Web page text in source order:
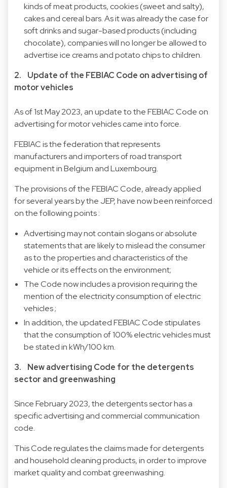
kinds of meat products, cookies (sweet and salty),
cakes and cereal bars. As it was already the case for
soft drinks and sugar-based products (including
chocolate), companies will no longer be allowed to
advertise ice creams and potato chips to children.
2. Update of the FEBIAC Code on advertising of
motor vehicles
As of 1st May 2023, an update to the FEBIAC Code on
advertising for motor vehicles came into force.
FEBIAC is the federation that represents
manufacturers and importers of road transport
equipment in Belgium and Luxembourg.
The provisions of the FEBIAC Code, already applied
for several years by the JEP, have now been reinforced
on the following points :
Advertising may not contain slogans or absolute
statements that are likely to mislead the consumer
as to the properties and characteristics of the
vehicle or its effects on the environment;
The Code now includes a provision requiring the
mention of the electricity consumption of electric
vehicles ;
In addition, the updated FEBIAC Code stipulates
that the consumption of 100% electric vehicles must
be stated in kWh/100 km.
3. New advertising Code for the detergents
sector and greenwashing
Since February 2023, the detergents sector has a
specific advertising and commercial communication
code.
This Code regulates the claims made for detergents
and household cleaning products, in order to improve
market quality and combat greenwashing.